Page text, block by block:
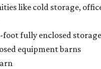
like cold storage,
foot fully enclosed
equipment barns